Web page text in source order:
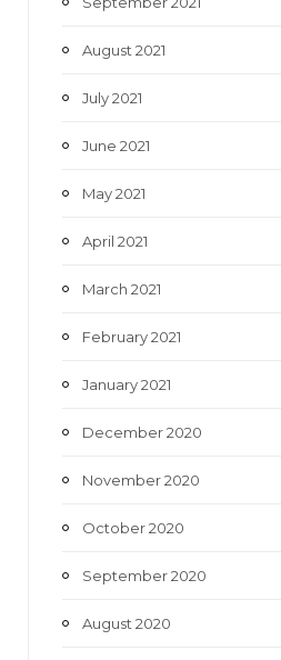
August 2021
July 2021
June 2021
May 2021
April 2021
March 2021
February 2021
January 2021
December 2020
November 2020
October 2020
September 2020
August 2020